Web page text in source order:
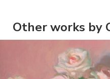
Other works by